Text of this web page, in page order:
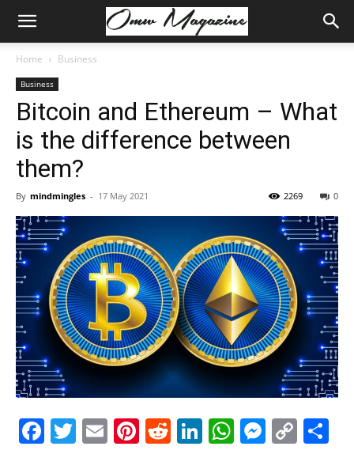
Home Business
Business
Bitcoin and Ethereum – What
is the difference between
them?
By mindmingles - 17 May 2021 0
2269
Facebook
Twitter
EmailPinterest
Reddit
LinkedIn